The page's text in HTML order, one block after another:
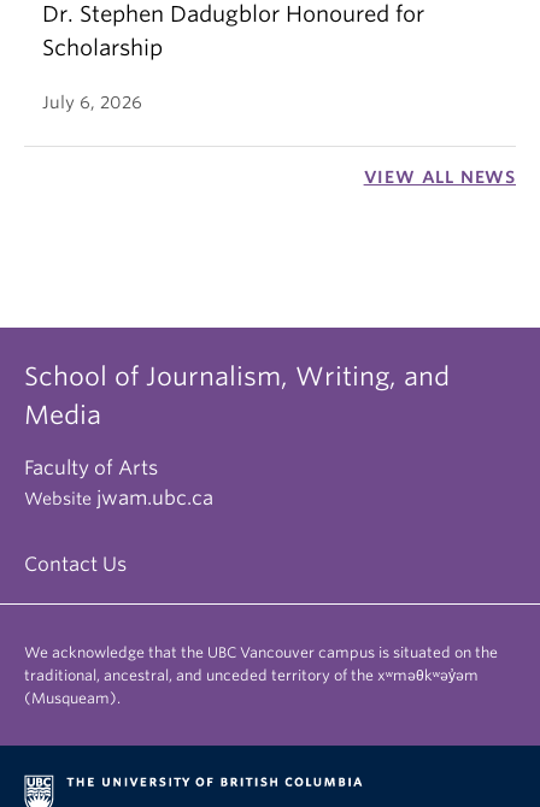
Dr. Stephen Dadugblor Honoured for
Scholarship
July 6, 2026
VIEW ALL NEWS
School of Journalism, Writing, and
Media
Faculty of Arts
Website jwam.ubc.ca
Contact Us
We acknowledge that the UBC Vancouver campus is situated on the
traditional, ancestral, and unceded territory of the xʷməθkʷəy̓əm
(Musqueam).